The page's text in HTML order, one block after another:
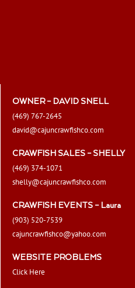
OWNER – DAVID SNELL
(469) 767-2645
david@cajuncrawfishco.com
CRAWFISH SALES – SHELLY
(469) 374-1071
shelly@cajuncrawfishco.com
CRAWFISH EVENTS – Laura
(903) 520-7539
cajuncrawfishco@yahoo.com
WEBSITE PROBLEMS
Click Here